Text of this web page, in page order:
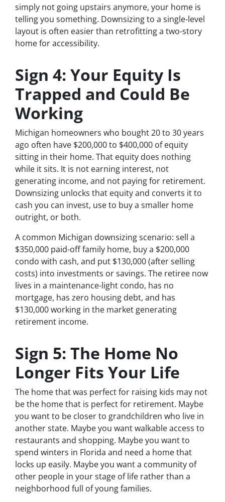
simply not going upstairs anymore, your home is
telling you something. Downsizing to a single-level
layout is often easier than retrofitting a two-story
home for accessibility.
Sign 4: Your Equity Is
Trapped and Could Be
Working
Michigan homeowners who bought 20 to 30 years
ago often have $200,000 to $400,000 of equity
sitting in their home. That equity does nothing
while it sits. It is not earning interest, not
generating income, and not paying for retirement.
Downsizing unlocks that equity and converts it to
cash you can invest, use to buy a smaller home
outright, or both.
A common Michigan downsizing scenario: sell a
$350,000 paid-off family home, buy a $200,000
condo with cash, and put $130,000 (after selling
costs) into investments or savings. The retiree now
lives in a maintenance-light condo, has no
mortgage, has zero housing debt, and has
$130,000 working in the market generating
retirement income.
Sign 5: The Home No
Longer Fits Your Life
The home that was perfect for raising kids may not
be the home that is perfect for retirement. Maybe
you want to be closer to grandchildren who live in
another state. Maybe you want walkable access to
restaurants and shopping. Maybe you want to
spend winters in Florida and need a home that
locks up easily. Maybe you want a community of
other people in your stage of life rather than a
neighborhood full of young families.